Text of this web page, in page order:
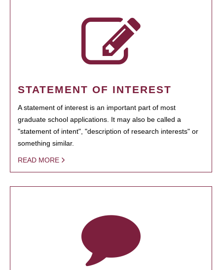
STATEMENT OF INTEREST
A statement of interest is an important part of most
graduate school applications. It may also be called a
"statement of intent", "description of research interests" or
something similar.
READ MORE